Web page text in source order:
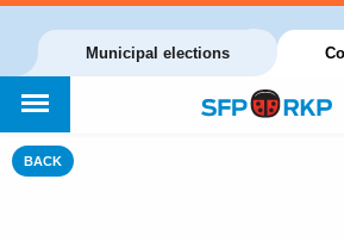
Municipal elections
BACK